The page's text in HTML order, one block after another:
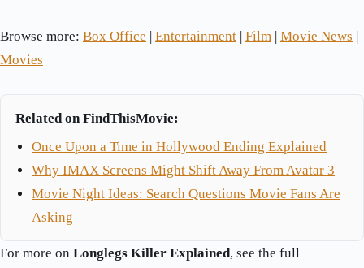
Browse more: Box Office Entertainment Film Movie News
Movies
Related on FindThisMovie:
Once Upon a Time in Hollywood Ending Explained
Why IMAX Screens Might Shift Away From Avatar 3
Movie Night Ideas: Search Questions Movie Fans Are
Asking
For more on Longlegs Killer Explained, see the full